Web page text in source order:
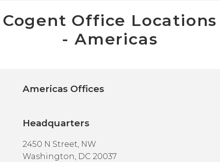
Cogent Office Locations
- Americas
Americas Offices
Headquarters
2450 N Street, NW
Washington, DC 20037